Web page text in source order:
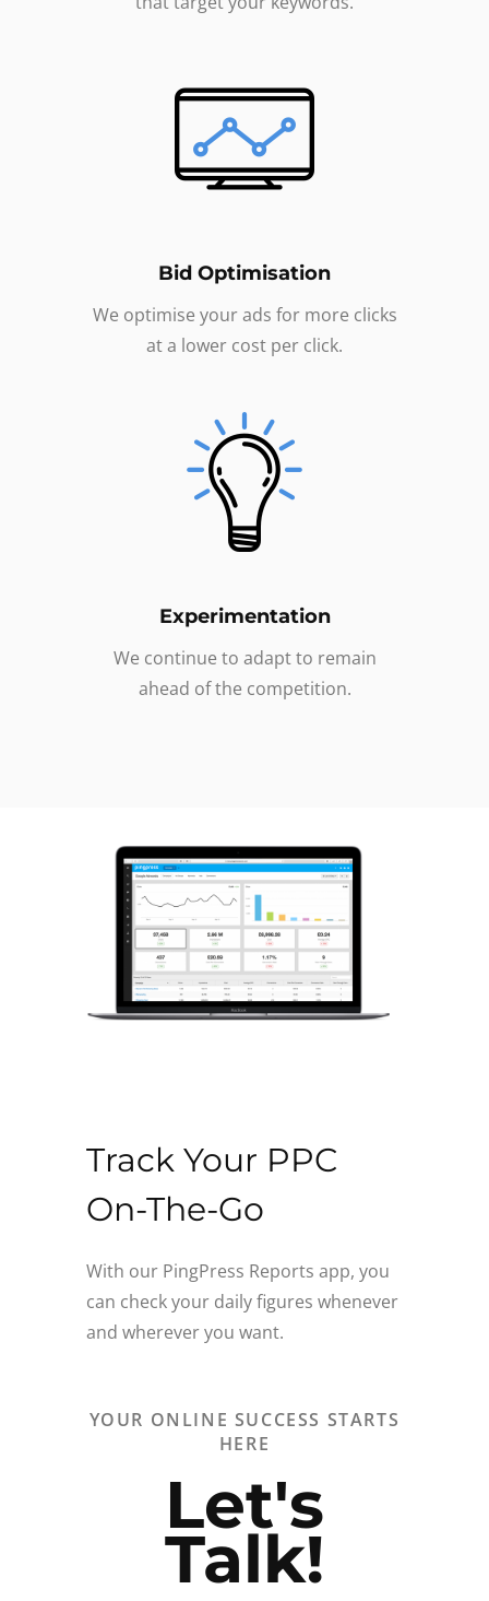
Bid Optimisation
We optimise your ads for more clicks
at a lower cost per click.
Experimentation
We continue to adapt to remain
ahead of the competition.
Track Your PPC
On-The-Go
With our PingPress Reports app, you
can check your daily figures whenever
and wherever you want.
YOUR ONLINE SUCCESS STARTS
HERE
Let's
Talk!